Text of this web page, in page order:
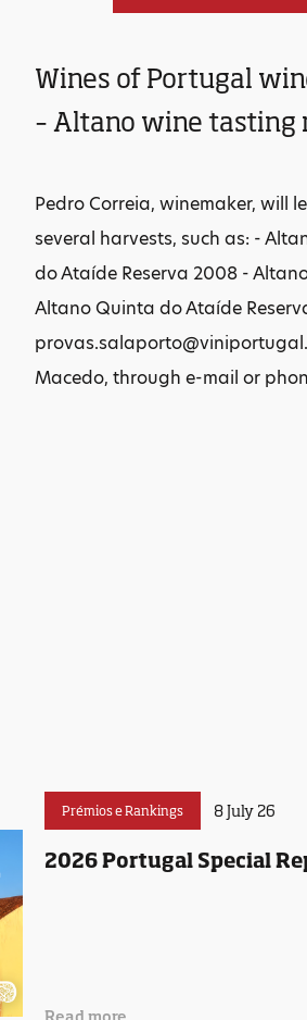
Wines of Portugal
– Altano wine tasting
Pedro Correia, winemaker, will
several harvests, such as: -
do Ataíde Reserva 2008 -
Altano Quinta do Ataíde
Macedo, through e-mail or
Prémios e Rankings 8 July 26
2026 Portugal Special
Read more